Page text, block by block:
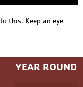
this. Keep an eye
YEAR ROUND